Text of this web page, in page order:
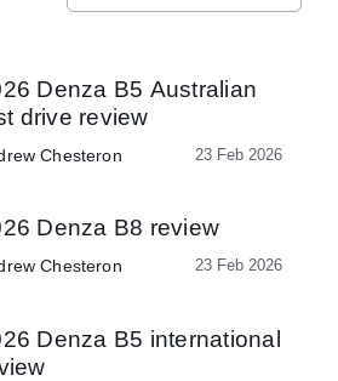
Denza B5 Australian
drive review
Chesteron 23 Feb 2026
Denza B8 review
Chesteron 23 Feb 2026
Denza B5 international